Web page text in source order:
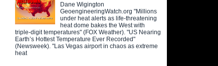
Dane Wigington
GeoengineeringWatch.org "Millions
under heat alerts as life-threatening
heat dome bakes the West with
triple-digit temperatures" (FOX Weather). "US Nearing
Earth’s Hottest Temperature Ever Recorded"
(Newsweek). "Las Vegas airport in chaos as extreme
heat